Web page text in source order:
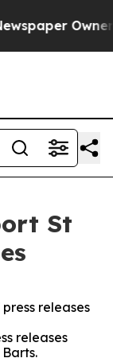
Owner
St
releases
releases